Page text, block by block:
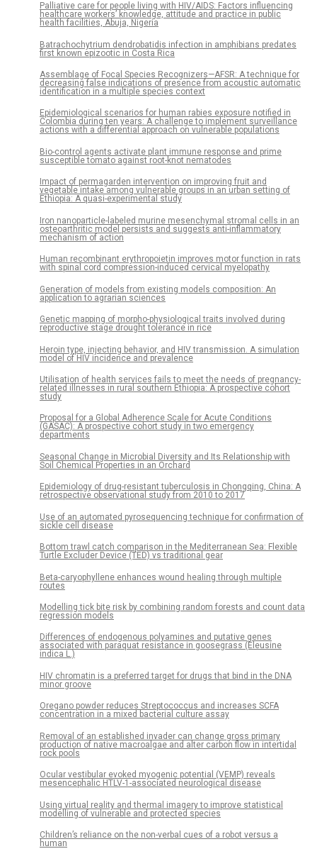
Palliative care for people living with HIV/AIDS: Factors influencing
healthcare workers’ knowledge, attitude and practice in public
health facilities, Abuja, Nigeria
Batrachochytrium dendrobatidis infection in amphibians predates
first known epizootic in Costa Rica
Assemblage of Focal Species Recognizers—AFSR: A technique for
decreasing false indications of presence from acoustic automatic
identification in a multiple species context
Epidemiological scenarios for human rabies exposure notified in
Colombia during ten years: A challenge to implement surveillance
actions with a differential approach on vulnerable populations
Bio-control agents activate plant immune response and prime
susceptible tomato against root-knot nematodes
Impact of permagarden intervention on improving fruit and
vegetable intake among vulnerable groups in an urban setting of
Ethiopia: A quasi-experimental study
Iron nanoparticle-labeled murine mesenchymal stromal cells in an
osteoarthritic model persists and suggests anti-inflammatory
mechanism of action
Human recombinant erythropoietin improves motor function in rats
with spinal cord compression-induced cervical myelopathy
Generation of models from existing models composition: An
application to agrarian sciences
Genetic mapping of morpho-physiological traits involved during
reproductive stage drought tolerance in rice
Heroin type, injecting behavior, and HIV transmission. A simulation
model of HIV incidence and prevalence
Utilisation of health services fails to meet the needs of pregnancy-
related illnesses in rural southern Ethiopia: A prospective cohort
study
Proposal for a Global Adherence Scale for Acute Conditions
(GASAC): A prospective cohort study in two emergency
departments
Seasonal Change in Microbial Diversity and Its Relationship with
Soil Chemical Properties in an Orchard
Epidemiology of drug-resistant tuberculosis in Chongqing, China: A
retrospective observational study from 2010 to 2017
Use of an automated pyrosequencing technique for confirmation of
sickle cell disease
Bottom trawl catch comparison in the Mediterranean Sea: Flexible
Turtle Excluder Device (TED) vs traditional gear
Beta-caryophyllene enhances wound healing through multiple
routes
Modelling tick bite risk by combining random forests and count data
regression models
Differences of endogenous polyamines and putative genes
associated with paraquat resistance in goosegrass (Eleusine
indica L.)
HIV chromatin is a preferred target for drugs that bind in the DNA
minor groove
Oregano powder reduces Streptococcus and increases SCFA
concentration in a mixed bacterial culture assay
Removal of an established invader can change gross primary
production of native macroalgae and alter carbon flow in intertidal
rock pools
Ocular vestibular evoked myogenic potential (VEMP) reveals
mesencephalic HTLV-1-associated neurological disease
Using virtual reality and thermal imagery to improve statistical
modelling of vulnerable and protected species
Children’s reliance on the non-verbal cues of a robot versus a
human